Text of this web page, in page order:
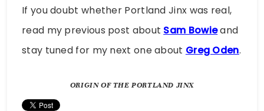
If you doubt whether Portland Jinx was real,
read my previous post about Sam Bowieand
stay tuned for my next one about Greg Oden.
ORIGIN OF THE PORTLAND JINX